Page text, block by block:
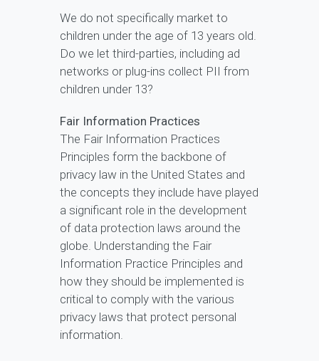
We do not specifically market to
children under the age of 13 years old.
Do we let third-parties, including ad
networks or plug-ins collect PII from
children under 13?
Fair Information Practices
The Fair Information Practices
Principles form the backbone of
privacy law in the United States and
the concepts they include have played
a significant role in the development
of data protection laws around the
globe. Understanding the Fair
Information Practice Principles and
how they should be implemented is
critical to comply with the various
privacy laws that protect personal
information.